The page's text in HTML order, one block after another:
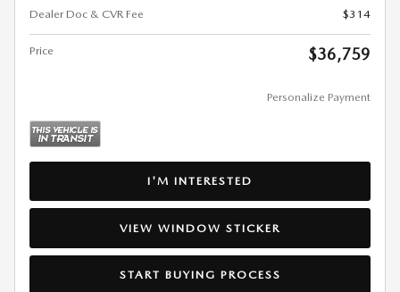
Dealer Doc & CVR Fee
$314
Price $36,759
Personalize Payment
I'M INTERESTED
VIEW WINDOW STICKER
START BUYING PROCESS